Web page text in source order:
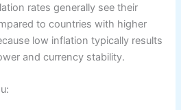
rates generally see their
to countries with higher
low inflation typically results
and currency stability.